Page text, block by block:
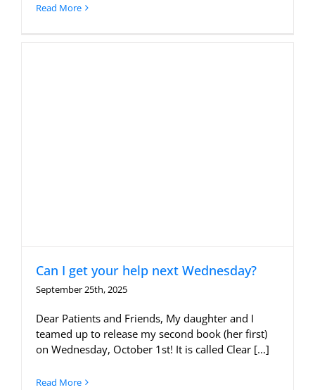
Read More
Can I get your help next Wednesday?
September 25th, 2025
Dear Patients and Friends, My daughter and I
teamed up to release my second book (her first)
on Wednesday, October 1st! It is called Clear [...]
Read More